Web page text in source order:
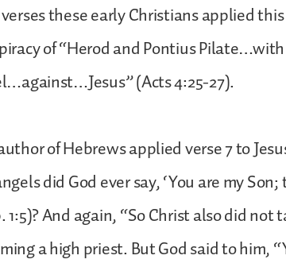
these early Christians applied
of “Herod and Pontius
(Acts 4:25-27).
of Hebrews applied verse 7 to
did God ever say, ‘You are my
1:5)? And again, “So Christ also did
a high priest. But God said to him,